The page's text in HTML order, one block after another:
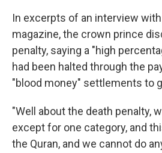
In excerpts of an interview
magazine, the crown prince
penalty, saying a "high
had been halted through the
"blood money" settlements to
"Well about the death penalty,
except for one category, and
the Quran, and we cannot do